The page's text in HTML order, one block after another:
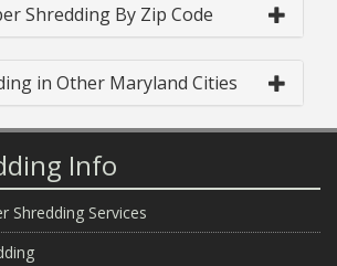
Shredding By Zip Code
in Other Maryland Cities
Info
Shredding Services